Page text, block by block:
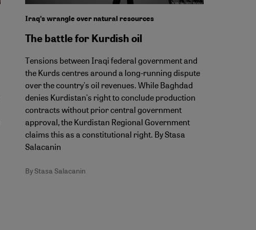
Iraqʹs wrangle over natural resources
The battle for Kurdish oil
Tensions between Iraqi federal government and
the Kurds centres around a long-running dispute
over the countryʹs oil revenues. While Baghdad
denies Kurdistanʹs right to conclude production
contracts without prior central government
approval, the Kurdistan Regional Government
claims this as a constitutional right. By Stasa
Salacanin
By Stasa Salacanin